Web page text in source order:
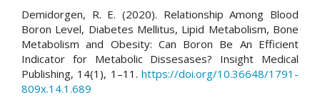
Demidorgen, R. E. (2020). Relationship Among Blood
Boron Level, Diabetes Mellitus, Lipid Metabolism, Bone
Metabolism and Obesity: Can Boron Be An Efficient
Indicator for Metabolic Dissesases? Insight Medical
Publishing, 14(1), 1–11. https://doi.org/10.36648/1791-
809x.14.1.689